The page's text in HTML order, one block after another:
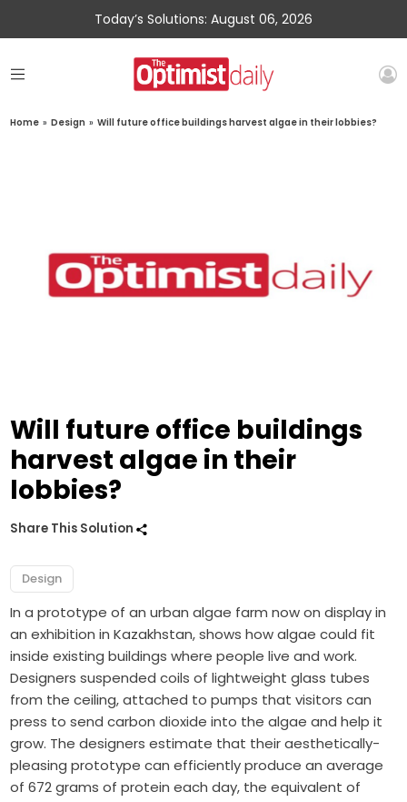
Today’s Solutions: August 06, 2026
Home » Design » Will future office buildings harvest algae in their lobbies?
Will future office buildings
harvest algae in their
lobbies?
Share This Solution
Design
In a prototype of an urban algae farm now on display in
an exhibition in Kazakhstan, shows how algae could fit
inside existing buildings where people live and work.
Designers suspended coils of lightweight glass tubes
from the ceiling, attached to pumps that visitors can
press to send carbon dioxide into the algae and help it
grow. The designers estimate that their aesthetically-
pleasing prototype can efficiently produce an average
of 672 grams of protein each day, the equivalent of